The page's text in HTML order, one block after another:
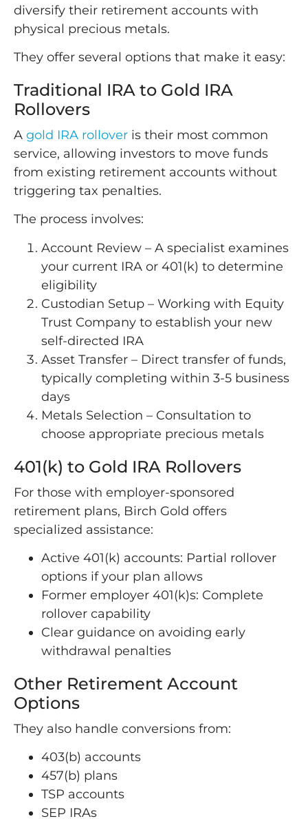
diversify their retirement accounts with
physical precious metals.
They offer several options that make it easy:
Traditional IRA to Gold IRA
Rollovers
A gold IRA rollover is their most common
service, allowing investors to move funds
from existing retirement accounts without
triggering tax penalties.
The process involves:
Account Review – A specialist examines
your current IRA or 401(k) to determine
eligibility
Custodian Setup – Working with Equity
Trust Company to establish your new
self-directed IRA
Asset Transfer – Direct transfer of funds,
typically completing within 3-5 business
days
Metals Selection – Consultation to
choose appropriate precious metals
401(k) to Gold IRA Rollovers
For those with employer-sponsored
retirement plans, Birch Gold offers
specialized assistance:
Active 401(k) accounts: Partial rollover
options if your plan allows
Former employer 401(k)s: Complete
rollover capability
Clear guidance on avoiding early
withdrawal penalties
Other Retirement Account
Options
They also handle conversions from:
403(b) accounts
457(b) plans
TSP accounts
SEP IRAs